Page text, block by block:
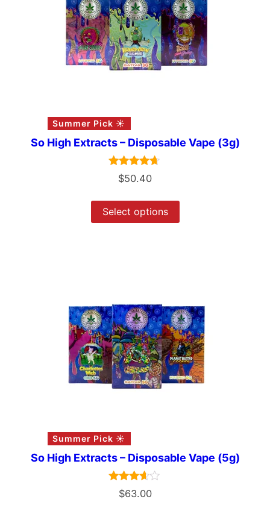
Summer Pick ☀️
So High Extracts – Disposable Vape (3g)
Rated
4.50
$50.40
Select options
Summer Pick ☀️
So High Extracts – Disposable Vape (5g)
Rated
3.50
$63.00